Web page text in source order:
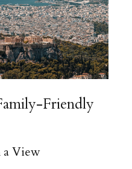
Friendly
a View